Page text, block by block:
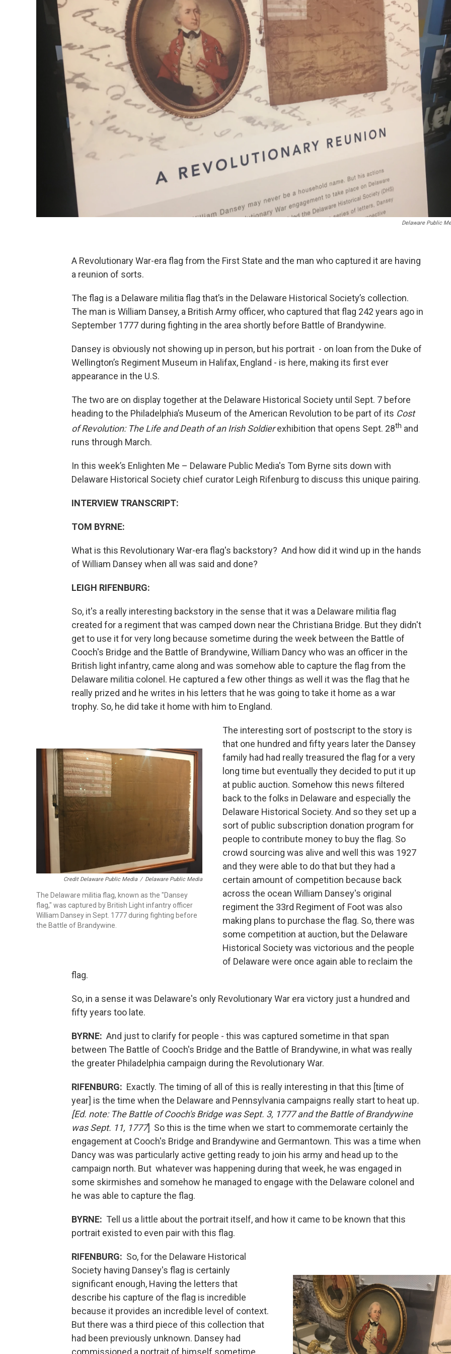
Delaware Public
A Revolutionary War-era flag from the First State and the man who captured it are having
a reunion of sorts.
The flag is a Delaware militia flag that’s in the Delaware Historical Society’s collection.
The man is William Dansey, a British Army officer, who captured that flag 242 years ago in
September 1777 during fighting in the area shortly before Battle of Brandywine.
Dansey is obviously not showing up in person, but his portrait - on loan from the Duke of
Wellington’s Regiment Museum in Halifax, England - is here, making its first ever
appearance in the U.S.
The two are on display together at the Delaware Historical Society until Sept. 7 before
heading to the Philadelphia’s Museum of the American Revolution to be part of its Cost
of Revolution: The Life and Death of an Irish Soldierexhibition that opens Sept. 28th and
runs through March.
In this week’s Enlighten Me – Delaware Public Media's Tom Byrne sits down with
Delaware Historical Society chief curator Leigh Rifenburg to discuss this unique pairing.
INTERVIEW TRANSCRIPT:
TOM BYRNE:
What is this Revolutionary War-era flag's backstory? And how did it wind up in the hands
of William Dansey when all was said and done?
LEIGH RIFENBURG:
So, it's a really interesting backstory in the sense that it was a Delaware militia flag
created for a regiment that was camped down near the Christiana Bridge. But they didn't
get to use it for very long because sometime during the week between the Battle of
Cooch's Bridge and the Battle of Brandywine, William Dancy who was an officer in the
British light infantry, came along and was somehow able to capture the flag from the
Delaware militia colonel. He captured a few other things as well it was the flag that he
really prized and he writes in his letters that he was going to take it home as a war
trophy. So, he did take it home with him to England.
Credit Delaware Public Media / Delaware Public Media
The Delaware militia flag, known as the "Dansey
flag," was captured by British Light infantry officer
William Dansey in Sept. 1777 during fighting before
the Battle of Brandywine.
The interesting sort of postscript to the story is
that one hundred and fifty years later the Dansey
family had had really treasured the flag for a very
long time but eventually they decided to put it up
at public auction. Somehow this news filtered
back to the folks in Delaware and especially the
Delaware Historical Society. And so they set up a
sort of public subscription donation program for
people to contribute money to buy the flag. So
crowd sourcing was alive and well this was 1927
and they were able to do that but they had a
certain amount of competition because back
across the ocean William Dansey's original
regiment the 33rd Regiment of Foot was also
making plans to purchase the flag. So, there was
some competition at auction, but the Delaware
Historical Society was victorious and the people
of Delaware were once again able to reclaim the
flag.
So, in a sense it was Delaware's only Revolutionary War era victory just a hundred and
fifty years too late.
BYRNE: And just to clarify for people - this was captured sometime in that span
between The Battle of Cooch's Bridge and the Battle of Brandywine, in what was really
the greater Philadelphia campaign during the Revolutionary War.
RIFENBURG: Exactly. The timing of all of this is really interesting in that this [time of
year] is the time when the Delaware and Pennsylvania campaigns really start to heat up.
[Ed. note: The Battle of Cooch's Bridge was Sept. 3, 1777 and the Battle of Brandywine
was Sept. 11, 1777] So this is the time when we start to commemorate certainly the
engagement at Cooch's Bridge and Brandywine and Germantown. This was a time when
Dancy was was particularly active getting ready to join his army and head up to the
campaign north. But whatever was happening during that week, he was engaged in
some skirmishes and somehow he managed to engage with the Delaware colonel and
he was able to capture the flag.
BYRNE: Tell us a little about the portrait itself, and how it came to be known that this
portrait existed to even pair with this flag.
RIFENBURG: So, for the Delaware Historical
Society having Dansey's flag is certainly
significant enough, Having the letters that
describe his capture of the flag is incredible
because it provides an incredible level of context.
But there was a third piece of this collection that
had been previously unknown. Dansey had
commissioned a portrait of himself sometime